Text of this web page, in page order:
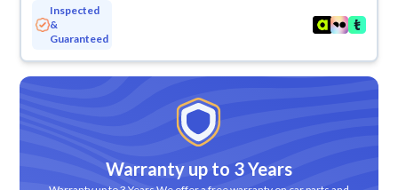
Inspected
&
Guaranteed
Warranty up to 3 Years